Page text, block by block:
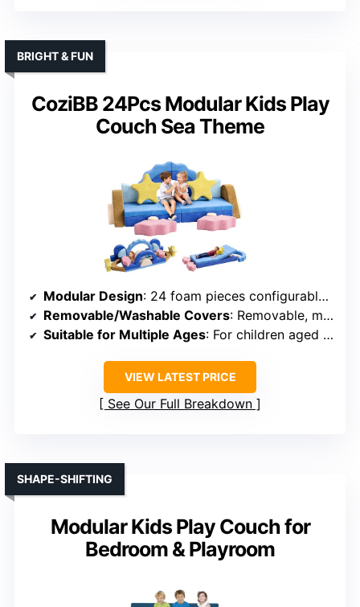
CoziBB 24Pcs Modular Kids Play
Couch Sea Theme
BRIGHT & FUN
Modular Design: 24 foam pieces configurable into forts, tunnels, seats
Removable/Washable Covers: Removable, machine-washable covers
Suitable for Multiple Ages: For children aged 3 and up
VIEW LATEST PRICE
See Our Full Breakdown
Modular Kids Play Couch for
Bedroom & Playroom
SHAPE-SHIFTING